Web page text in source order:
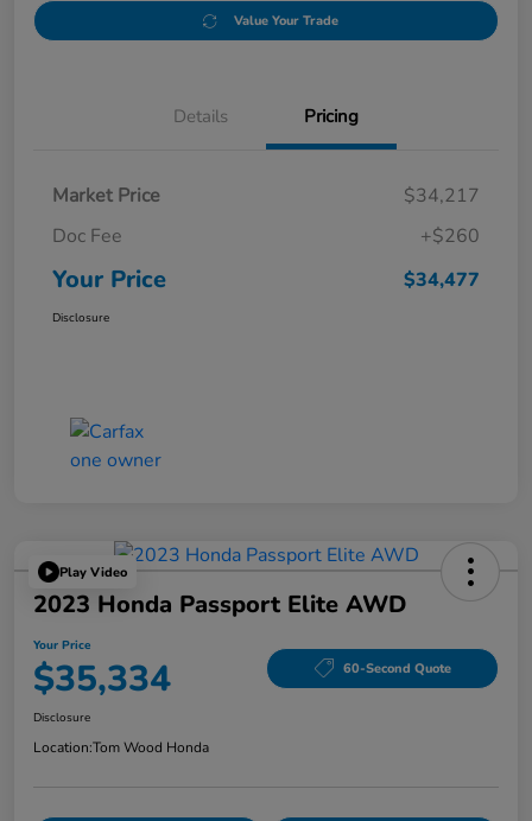
Value Your Trade
Details Pricing
Market Price
$34,217
Doc Fee
+$260
Your Price $34,477
Disclosure
Play Video
2023 Honda Passport Elite AWD
Your Price
$35,334 60-Second Quote
Disclosure
Location:Tom Wood Honda